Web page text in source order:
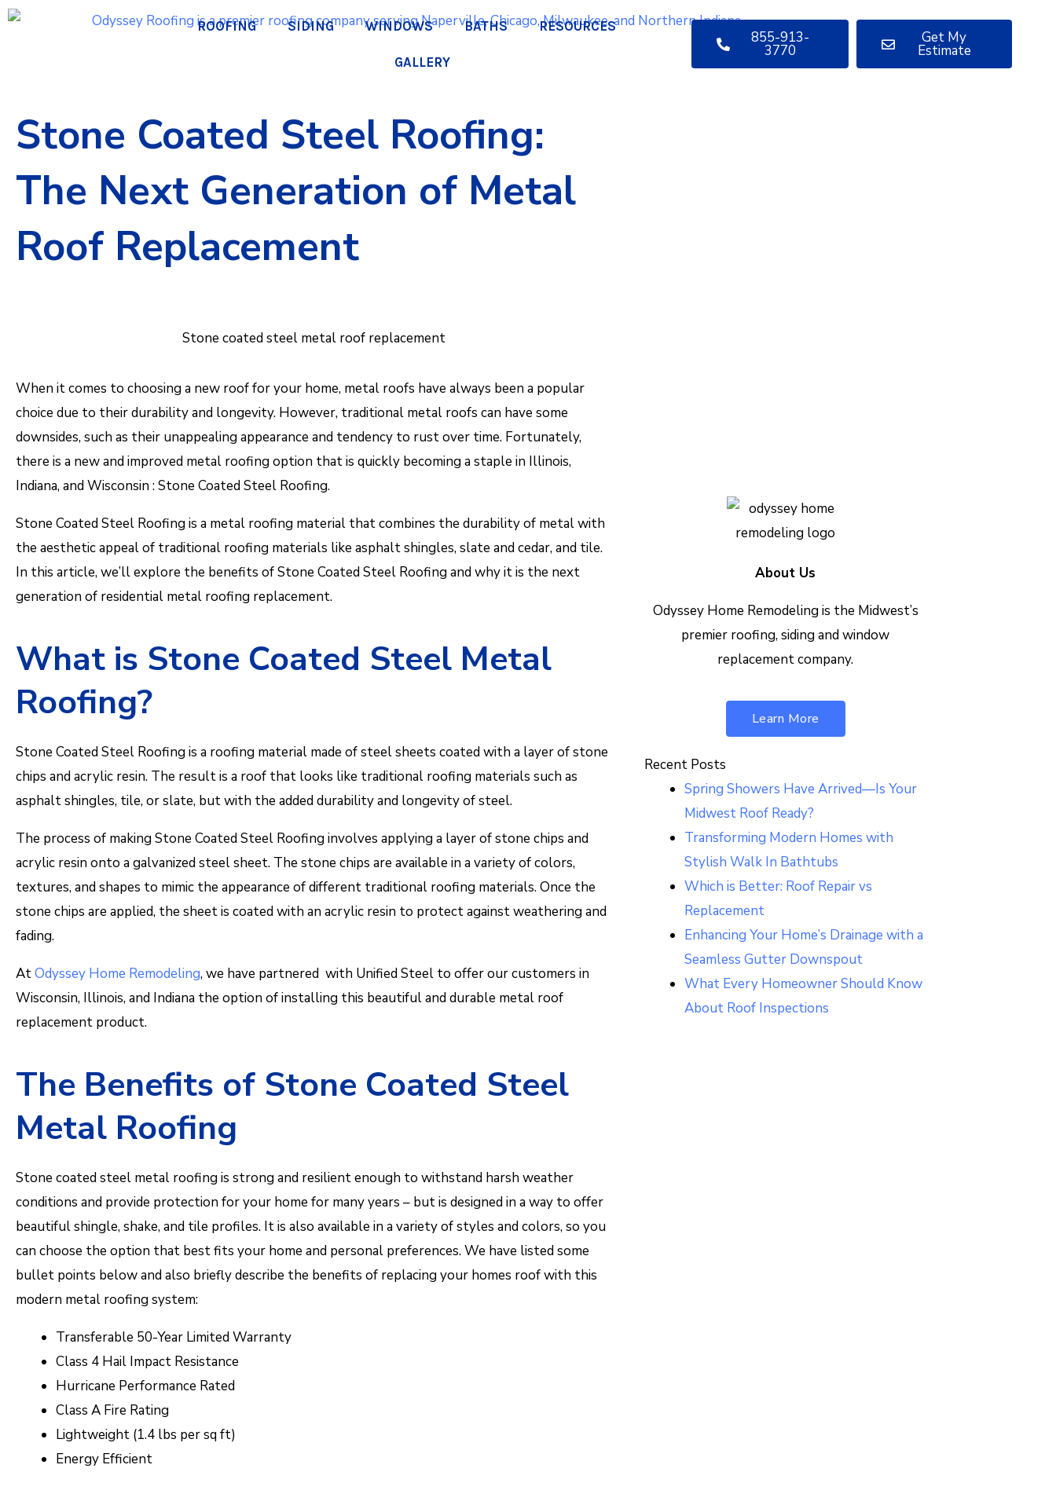
Skip
ROOFING SIDING WINDOWS BATHS RESOURCES
GALLERY
855-913-
3770
Get My
Estimate
Stone Coated Steel Roofing:
The Next Generation of Metal
Roof Replacement
Stone coated steel metal roof replacement
When it comes to choosing a new roof for your home, metal roofs have always been a popular
choice due to their durability and longevity. However, traditional metal roofs can have some
downsides, such as their unappealing appearance and tendency to rust over time. Fortunately,
there is a new and improved metal roofing option that is quickly becoming a staple in Illinois,
Indiana, and Wisconsin : Stone Coated Steel Roofing.
Stone Coated Steel Roofing is a metal roofing material that combines the durability of metal with
the aesthetic appeal of traditional roofing materials like asphalt shingles, slate and cedar, and tile.
In this article, we’ll explore the benefits of Stone Coated Steel Roofing and why it is the next
generation of residential metal roofing replacement.
What is Stone Coated Steel Metal
Roofing?
Stone Coated Steel Roofing is a roofing material made of steel sheets coated with a layer of stone
chips and acrylic resin. The result is a roof that looks like traditional roofing materials such as
asphalt shingles, tile, or slate, but with the added durability and longevity of steel.
The process of making Stone Coated Steel Roofing involves applying a layer of stone chips and
acrylic resin onto a galvanized steel sheet. The stone chips are available in a variety of colors,
textures, and shapes to mimic the appearance of different traditional roofing materials. Once the
stone chips are applied, the sheet is coated with an acrylic resin to protect against weathering and
fading.
AtOdyssey Home Remodeling, we have partnered with Unified Steel to offer our customers in
Wisconsin, Illinois, and Indiana the option of installing this beautiful and durable metal roof
replacement product.
The Benefits of Stone Coated Steel
Metal Roofing
Stone coated steel metal roofing is strong and resilient enough to withstand harsh weather
conditions and provide protection for your home for many years – but is designed in a way to offer
beautiful shingle, shake, and tile profiles. It is also available in a variety of styles and colors, so you
can choose the option that best fits your home and personal preferences. We have listed some
bullet points below and also briefly describe the benefits of replacing your homes roof with this
modern metal roofing system:
Transferable 50-Year Limited Warranty
Class 4 Hail Impact Resistance
Hurricane Performance Rated
Class A Fire Rating
Lightweight (1.4 lbs per sq ft)
Energy Efficient
About Us
Odyssey Home Remodeling is the Midwest’s
premier roofing, siding and window
replacement company.
Learn More
Recent Posts
Spring Showers Have Arrived—Is Your
Midwest Roof Ready?
Transforming Modern Homes with
Stylish Walk In Bathtubs
Which is Better: Roof Repair vs
Replacement
Enhancing Your Home’s Drainage with a
Seamless Gutter Downspout
What Every Homeowner Should Know
About Roof Inspections